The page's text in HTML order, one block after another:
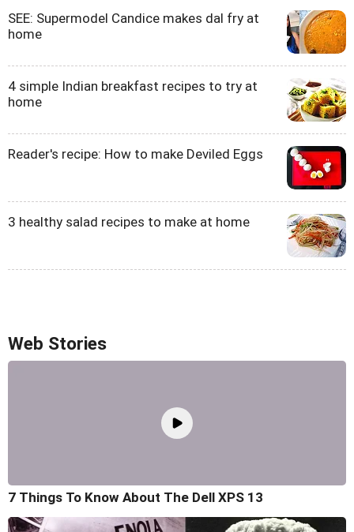
SEE: Supermodel Candice makes dal fry at
home
4 simple Indian breakfast recipes to try at
home
Reader's recipe: How to make Deviled Eggs
3 healthy salad recipes to make at home
Web Stories
7 Things To Know About The Dell XPS 13